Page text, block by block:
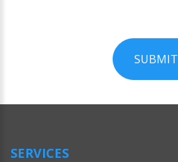
SUBMIT
Official
SERVICES